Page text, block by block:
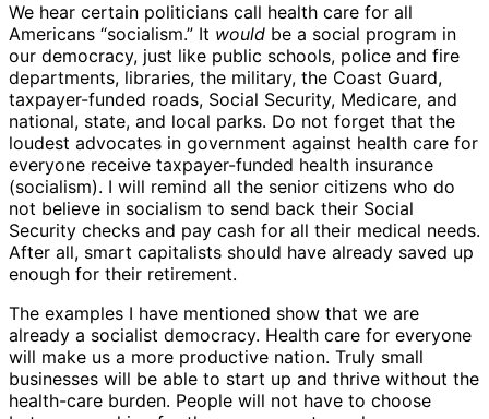
We hear certain politicians call health care for all
Americans “socialism.” It would be a social program in
our democracy, just like public schools, police and fire
departments, libraries, the military, the Coast Guard,
taxpayer-funded roads, Social Security, Medicare, and
national, state, and local parks. Do not forget that the
loudest advocates in government against health care for
everyone receive taxpayer-funded health insurance
(socialism). I will remind all the senior citizens who do
not believe in socialism to send back their Social
Security checks and pay cash for all their medical needs.
After all, smart capitalists should have already saved up
enough for their retirement.
The examples I have mentioned show that we are
already a socialist democracy. Health care for everyone
will make us a more productive nation. Truly small
businesses will be able to start up and thrive without the
health-care burden. People will not have to choose